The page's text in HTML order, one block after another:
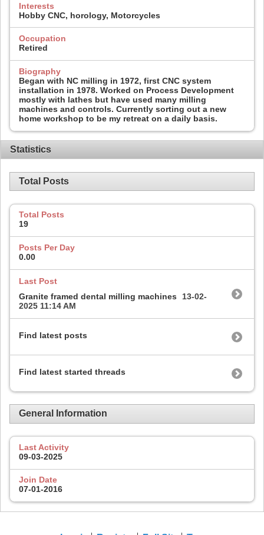
Interests
Hobby CNC, horology, Motorcycles
Occupation
Retired
Biography
Began with NC milling in 1972, first CNC system
installation in 1978. Worked on Process Development
mostly with lathes but have used many milling
machines and controls. Currently sorting out a new
home workshop to be my retreat on a daily basis.
Statistics
Total Posts
Total Posts
19
Posts Per Day
0.00
Last Post
Granite framed dental milling machines
13-02-
2025 11:14 AM
Find latest posts
Find latest started threads
General Information
Last Activity
09-03-2025
Join Date
07-01-2016